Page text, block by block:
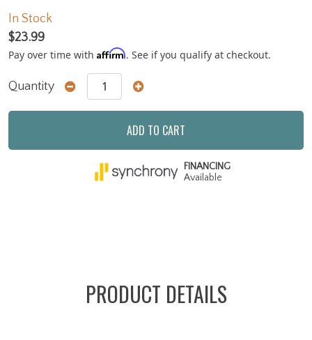
In Stock
$23.99
Pay over time with Affirm. See if you qualify at checkout.
Quantity
ADD TO CART
FINANCING
Available
PRODUCT DETAILS